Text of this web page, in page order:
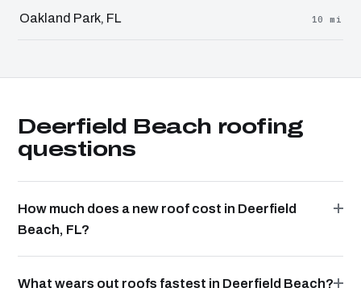
Oakland Park, FL 10 mi
Deerfield Beach roofing
questions
How much does a new roof cost in Deerfield
Beach, FL?
What wears out roofs fastest in Deerfield Beach?